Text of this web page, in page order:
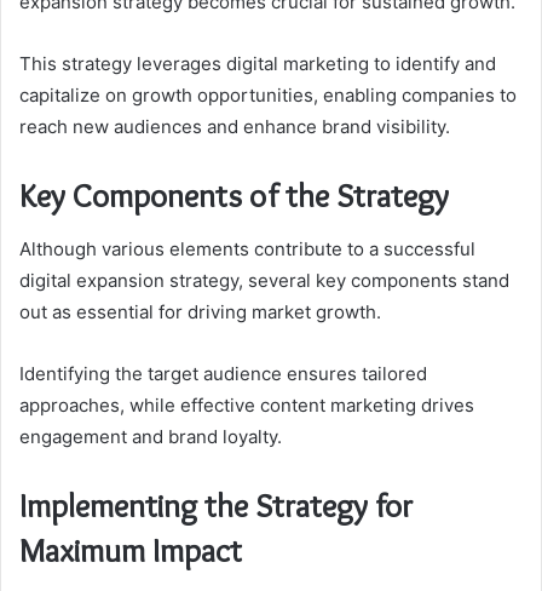
This strategy leverages digital marketing to identify and
capitalize on growth opportunities, enabling companies to
reach new audiences and enhance brand visibility.
Key Components of the Strategy
Although various elements contribute to a successful
digital expansion strategy, several key components stand
out as essential for driving market growth.
Identifying the target audience ensures tailored
approaches, while effective content marketing drives
engagement and brand loyalty.
Implementing the Strategy for
Maximum Impact